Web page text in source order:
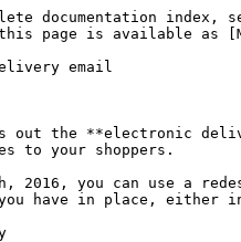
documentation index,
page is available as
email
out the **electronic
to your shoppers.
2016, you can use a
you have in place,